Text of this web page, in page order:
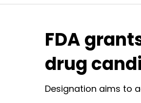
FDA
drug
Designation aims to